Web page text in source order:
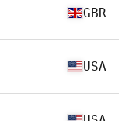
GBR
USA